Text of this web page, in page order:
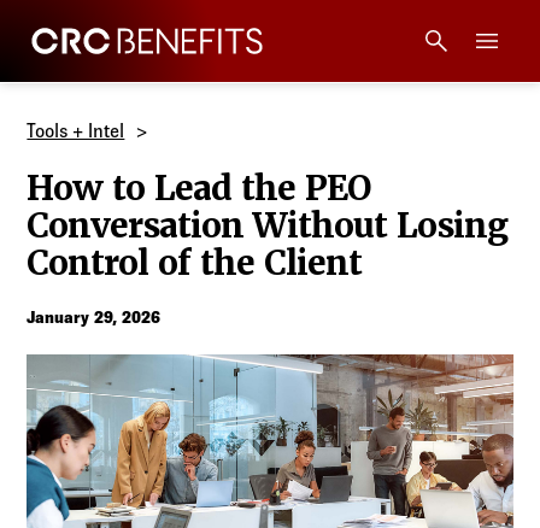
CRC Benefits
Products
Technology
Compliance
Resources
Tools + Intel
How to Lead the PEO
Conversation Without Losing
Control of the Client
January 29, 2026